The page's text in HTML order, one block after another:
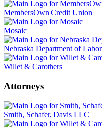
MembersOwn Credit Union
Mosaic
Nebraska Department of Labor
Willet & Carothers
Attorneys
Smith, Schafer, Davis LLC